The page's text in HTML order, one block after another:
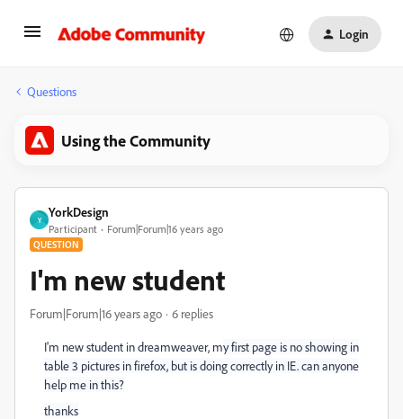
Login
Questions
Using the Community
Y
YorkDesign
Participant Forum|Forum|16 years ago
QUESTION
I'm new student
Forum|Forum|16 years ago 6 replies
I'm new student in dreamweaver, my first page is no showing in
table 3 pictures in firefox, but is doing correctly in IE. can anyone
help me in this?
thanks